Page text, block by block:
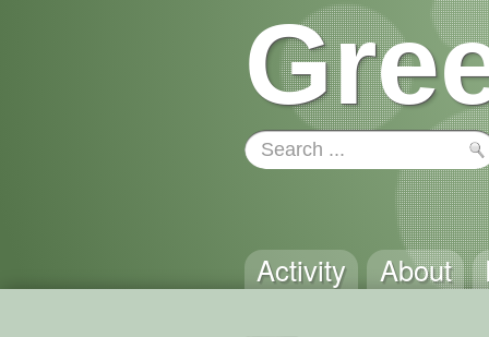
Activity About